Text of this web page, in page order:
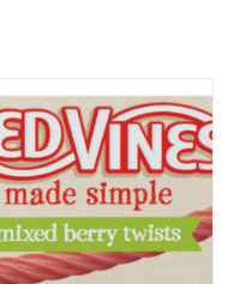
Licorice Twists 4oz
ADD TO CART